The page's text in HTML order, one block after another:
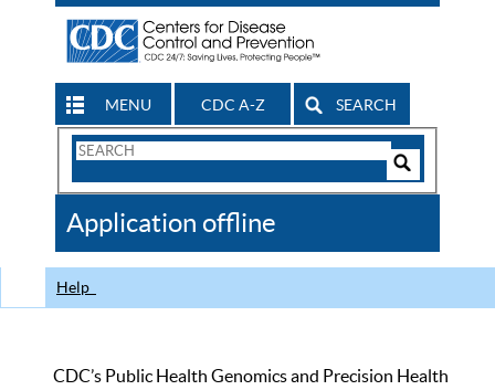
MENU CDC A-Z SEARCH
Search
CDC
Application offline
Help
CDC’s Public Health Genomics and Precision Health